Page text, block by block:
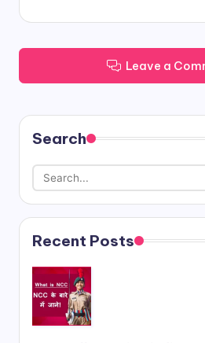
Leave a
Search
Recent Posts